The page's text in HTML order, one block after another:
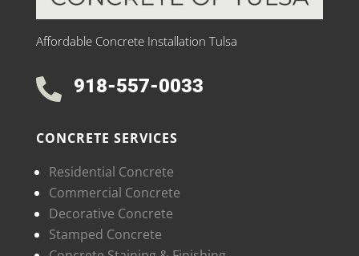
Affordable Concrete Installation Tulsa
 918-557-0033
CONCRETE SERVICES
Residential Concrete
Commercial Concrete
Decorative Concrete
Stamped Concrete